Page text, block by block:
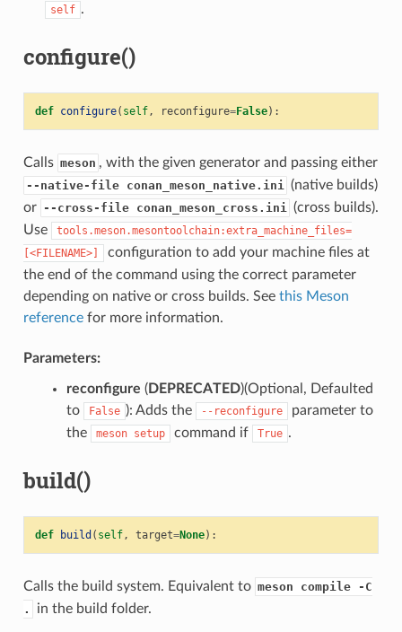
self .
configure()
def configure( self, reconfigure=False):
Calls meson , with the given generator and passing either
--native-file conan_meson_native.ini
(native builds)
or --cross-file conan_meson_cross.ini
(cross builds).
Use
tools.meson.mesontoolchain:extra_machine_files=
[<FILENAME>]
configuration to add your machine files at
the end of the command using the correct parameter
depending on native or cross builds. See this Meson
referencefor more information.
Parameters:
reconfigure (DEPRECATED)(Optional, Defaulted
to
False ): Adds the --reconfigure
parameter to
the
meson setup command if True .
build()
def build ( self, target=None):
Calls the build system. Equivalent to meson compile -C
.
in the build folder.